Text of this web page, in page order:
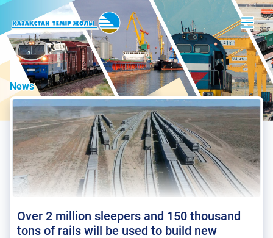
News
Over 2 million sleepers and 150 thousand
tons of rails will be used to build new